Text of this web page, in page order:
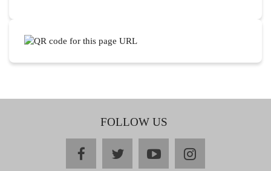
FOLLOW US
facebooktwitteryoutubeinstagram